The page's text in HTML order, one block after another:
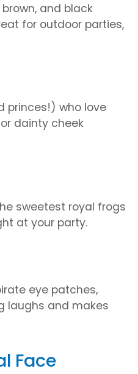
and black
for outdoor parties,
princes!) who love
dainty cheek
sweetest royal frogs
at your party.
eye patches,
laughs and makes
Face